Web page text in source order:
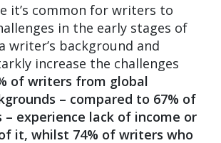
it’s common for writers to
in the early stages of
writer’s background and
increase the challenges
of writers from global
– compared to 67% of
experience lack of income or
it, whilst 74% of writers who